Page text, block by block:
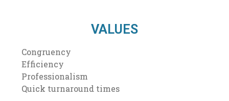
VALUES
Congruency
Efficiency
Professionalism
Quick turnaround times